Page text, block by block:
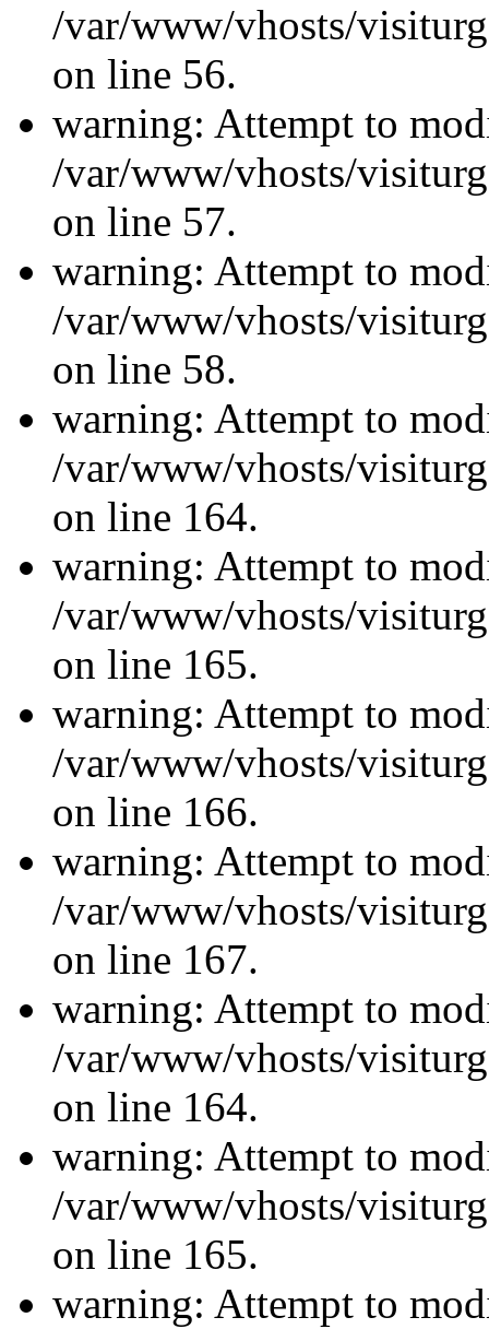
/var/www/vhosts/
on line 56.
warning: Attempt to
/var/www/vhosts/
on line 57.
warning: Attempt to
/var/www/vhosts/
on line 58.
warning: Attempt to
/var/www/vhosts/
on line 164.
warning: Attempt to
/var/www/vhosts/
on line 165.
warning: Attempt to
/var/www/vhosts/
on line 166.
warning: Attempt to
/var/www/vhosts/
on line 167.
warning: Attempt to
/var/www/vhosts/
on line 164.
warning: Attempt to
/var/www/vhosts/
on line 165.
warning: Attempt to